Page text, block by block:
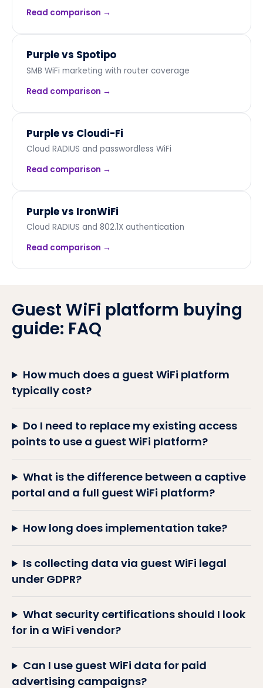
Read comparison →
Purple vs Spotipo
SMB WiFi marketing with router coverage
Read comparison →
Purple vs Cloudi-Fi
Cloud RADIUS and passwordless WiFi
Read comparison →
Purple vs IronWiFi
Cloud RADIUS and 802.1X authentication
Read comparison →
Guest WiFi platform buying
guide: FAQ
How much does a guest WiFi platform
typically cost?
Do I need to replace my existing access
points to use a guest WiFi platform?
What is the difference between a captive
portal and a full guest WiFi platform?
How long does implementation take?
Is collecting data via guest WiFi legal
under GDPR?
What security certifications should I look
for in a WiFi vendor?
Can I use guest WiFi data for paid
advertising campaigns?